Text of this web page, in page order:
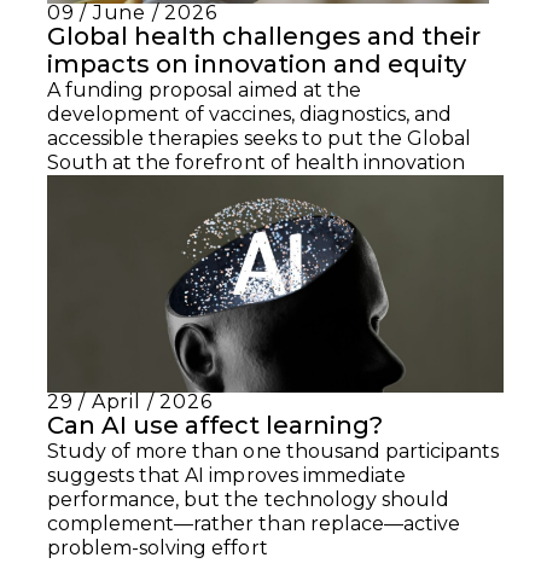
09 / June / 2026
Global health challenges and their
impacts on innovation and equity
A funding proposal aimed at the
development of vaccines, diagnostics, and
accessible therapies seeks to put the Global
South at the forefront of health innovation
29 / April / 2026
Can AI use affect learning?
Study of more than one thousand participants
suggests that AI improves immediate
performance, but the technology should
complement—rather than replace—active
problem-solving effort